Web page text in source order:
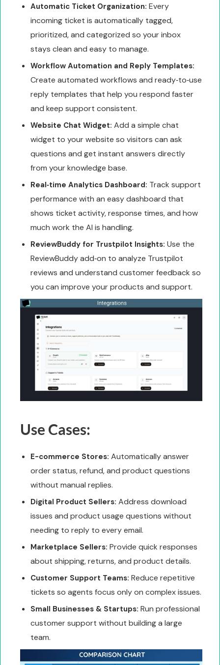
Automatic Ticket Organization: Every
incoming ticket is automatically tagged,
prioritized, and categorized so your inbox
stays clean and easy to manage.
Workflow Automation and Reply Templates:
Create automated workflows and ready‑to‑use
reply templates that help you respond faster
and keep support consistent.
Website Chat Widget: Add a simple chat
widget to your website so visitors can ask
questions and get instant answers directly
from your knowledge base.
Real‑time Analytics Dashboard: Track support
performance with an easy dashboard that
shows ticket activity, response times, and how
much work the AI is handling.
ReviewBuddy for Trustpilot Insights: Use the
ReviewBuddy add‑on to analyze Trustpilot
reviews and understand customer feedback so
you can improve your products and support.
Use Cases:
E-commerce Stores: Automatically answer
order status, refund, and product questions
without manual replies.
Digital Product Sellers: Address download
issues and product usage questions without
needing to reply to every email.
Marketplace Sellers: Provide quick responses
about shipping, returns, and product details.
Customer Support Teams: Reduce repetitive
tickets so agents focus only on complex issues.
Small Businesses & Startups: Run professional
customer support without building a large
team.